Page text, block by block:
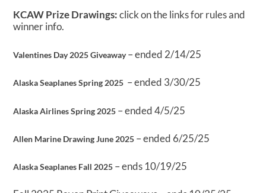
KCAW Prize Drawings:click on the links for rules and
winner info.
Valentines Day 2025 Giveaway– ended 2/14/25
Alaska Seaplanes Spring 2025 – ended 3/30/25
Alaska Airlines Spring 2025 – ended 4/5/25
Allen Marine Drawing June 2025 – ended 6/25/25
Alaska Seaplanes Fall 2025 – ends 10/19/25